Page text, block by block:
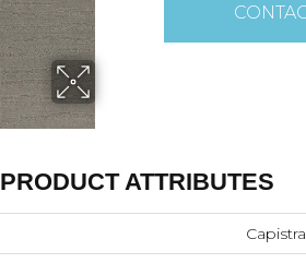
PRODUCT ATTRIBUTES